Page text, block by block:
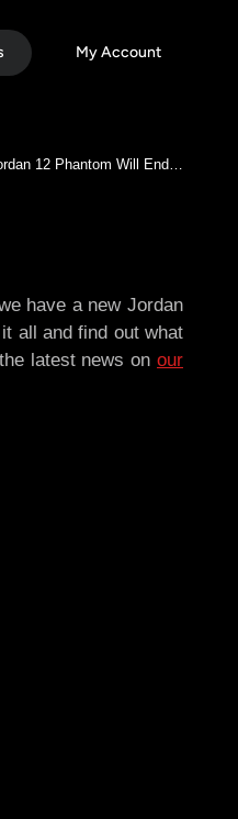
My Account
12 Phantom Will End…
have a new Jordan
all and find out what
latest news on our